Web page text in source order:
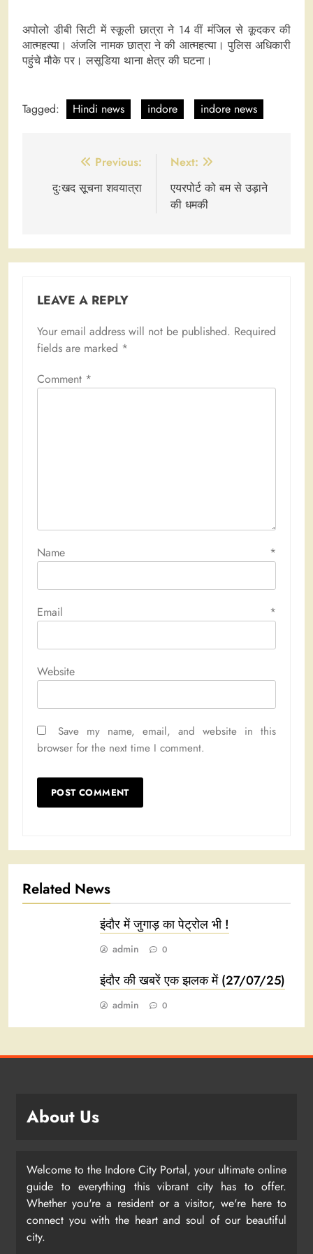
अपोलो डीबी सिटी में स्कूली छात्रा ने 14 वीं मंजिल से कूदकर की
आत्महत्या। अंजलि नामक छात्रा ने की आत्महत्या। पुलिस अधिकारी
पहुंचे मौके पर। लसूडिया थाना क्षेत्र की घटना।
Tagged: Hindi news indore indore news
navigation
Previous:
दुःखद सूचना शवयात्रा
Next:
एयरपोर्ट को बम से उड़ाने
की धमकी
LEAVE A REPLY
Your email address will not be published. Required
fields are marked *
Comment *
Name *
Email *
Website
Save my name, email, and website in this
browser for the next time I comment.
Related News
इंदौर में जुगाड़ का पेट्रोल भी !
admin 0
इंदौर की खबरें एक झलक में (27/07/25)
admin 0
About Us
Welcome to the Indore City Portal, your ultimate online
guide to everything this vibrant city has to offer.
Whether you're a resident or a visitor, we're here to
connect you with the heart and soul of our beautiful
city.